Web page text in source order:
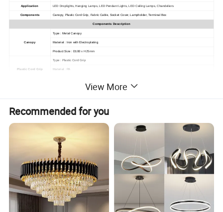
Application LED Droplights, Hanging Lamps, LED Pendant Lights, LED Ceiling Lamps, Chandeliers
Components Canopy, Plastic Cord Grip, Fabric Cable, Socket Cover, Lampholder, Terminal Box
Components Description
Canopy
Type : Metal Canopy
Material : Iron with Electroplating
Product Size : D100 x H25mm
Plastic Cord Grip
Type : Plastic Cord Grip
Material : PA
Fabric Cable
Fabric 2 Core Round Cable
Insulation Material : PVC
Approval : CCC / VDE
Socket Cover
Type : Metal Cover
Material : Aluminum Casting
Surface Process : Electroplating
Matched Lampholder : E27 Lampholder
Lampholder Fixing : M10 Metal Thread Tube
Cable Fixing : Plastic / Metal Cord Grip
Product Size : D50
View More
Recommended for you